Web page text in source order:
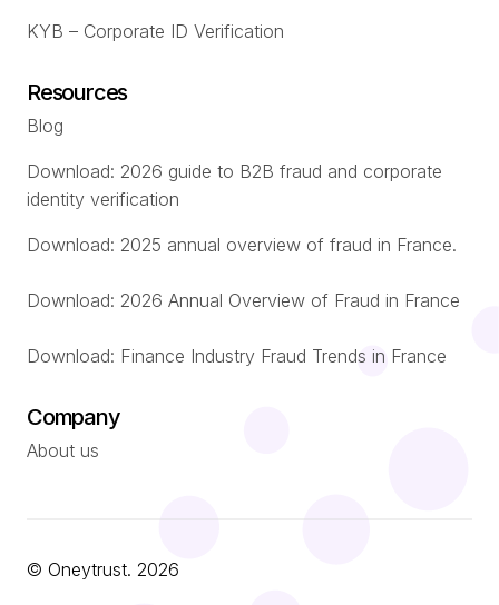
KYB – Corporate ID Verification
Resources
Blog
Download: 2026 guide to B2B fraud and corporate
identity verification
Download: 2025 annual overview of fraud in France.
Download: 2026 Annual Overview of Fraud in France
Download: Finance Industry Fraud Trends in France
Company
About us
© Oneytrust. 2026